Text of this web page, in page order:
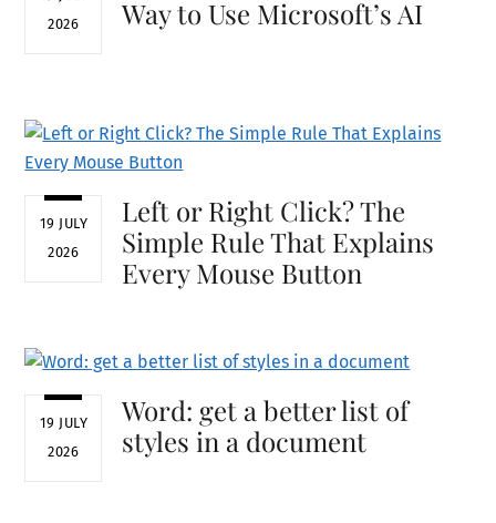
2026
Way to Use Microsoft’s AI
19 JULY
2026
Left or Right Click? The
Simple Rule That Explains
Every Mouse Button
19 JULY
2026
Word: get a better list of
styles in a document